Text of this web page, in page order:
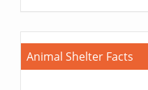
Animal Shelter Facts